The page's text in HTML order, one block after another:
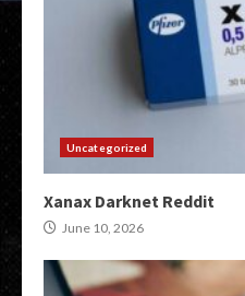
Uncategorized
Xanax Darknet Reddit
June 10, 2026